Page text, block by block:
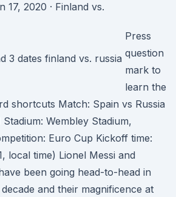
17, 2020 · Finland vs.
Press
question
mark to
learn the
shortcuts Match: Spain vs Russia
Stadium: Wembley Stadium,
Euro Cup Kickoff time:
local time) Lionel Messi and
been going head-to-head in
and their magnificence at